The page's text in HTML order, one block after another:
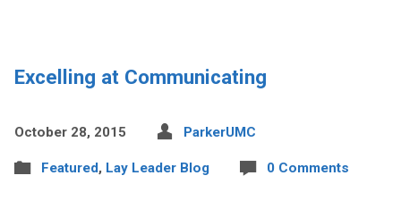
Excelling at Communicating
October 28, 2015 ParkerUMC
Featured, Lay Leader Blog 0 Comments